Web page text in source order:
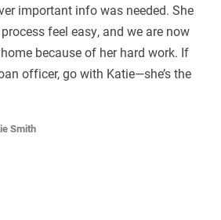
important info was needed. She
feel easy, and we are now
because of her hard work. If
officer, go with Katie—she’s the
Smith